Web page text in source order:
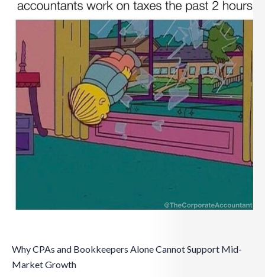
Why CPAs and Bookkeepers Alone Cannot Support Mid-
Market Growth